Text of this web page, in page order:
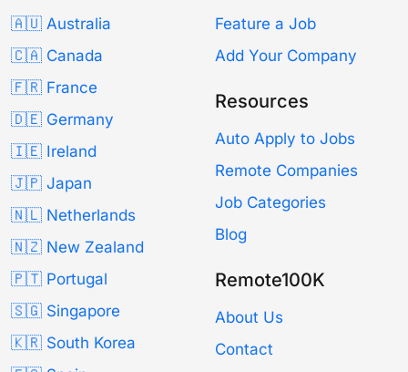
🇦🇺 Australia
🇨🇦 Canada
🇫🇷 France
🇩🇪 Germany
🇮🇪 Ireland
🇯🇵 Japan
🇳🇱 Netherlands
🇳🇿 New Zealand
🇵🇹 Portugal
🇸🇬 Singapore
🇰🇷 South Korea
Feature a Job
Add Your Company
Resources
Auto Apply to Jobs
Remote Companies
Job Categories
Blog
Remote100K
About Us
Contact